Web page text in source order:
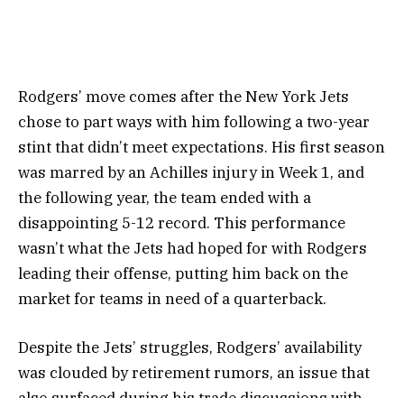
Rodgers’ move comes after the New York Jets
chose to part ways with him following a two-year
stint that didn’t meet expectations. His first season
was marred by an Achilles injury in Week 1, and
the following year, the team ended with a
disappointing 5-12 record. This performance
wasn’t what the Jets had hoped for with Rodgers
leading their offense, putting him back on the
market for teams in need of a quarterback.
Despite the Jets’ struggles, Rodgers’ availability
was clouded by retirement rumors, an issue that